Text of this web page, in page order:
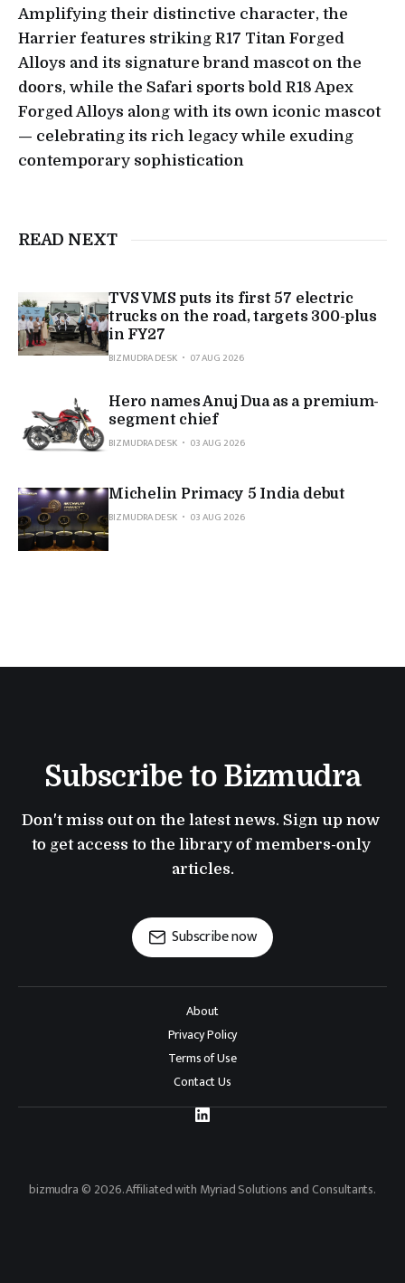
Amplifying their distinctive character, the
Harrier features striking R17 Titan Forged
Alloys and its signature brand mascot on the
doors, while the Safari sports bold R18 Apex
Forged Alloys along with its own iconic mascot
— celebrating its rich legacy while exuding
contemporary sophistication
READ NEXT
TVS VMS puts its first 57 electric
trucks on the road, targets 300-plus
in FY27
BIZMUDRA DESK
07 AUG 2026
Hero names Anuj Dua as a premium-
segment chief
BIZMUDRA DESK
03 AUG 2026
Michelin Primacy 5 India debut
BIZMUDRA DESK
03 AUG 2026
Subscribe to Bizmudra
Don't miss out on the latest news. Sign up now
to get access to the library of members-only
articles.
Subscribe now
About
Privacy Policy
Terms of Use
Contact Us
bizmudra © 2026. Affiliated with Myriad Solutions and Consultants.